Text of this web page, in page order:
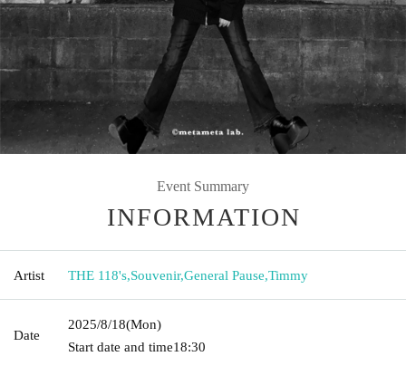
Event Summary
INFORMATION
Artist THE 118's,Souvenir,General Pause,Timmy
Date
2025/8/18(Mon)
Start date and time18:30